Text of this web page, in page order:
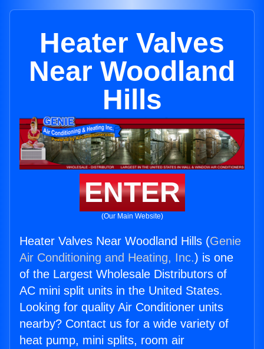
Heater Valves
Near Woodland
Hills
ENTER
(Our Main Website)
Heater Valves Near Woodland Hills (Genie
Air Conditioning and Heating, Inc.) is one
of the Largest Wholesale Distributors of
AC mini split units in the United States.
Looking for quality Air Conditioner units
nearby? Contact us for a wide variety of
heat pump, mini splits, room air